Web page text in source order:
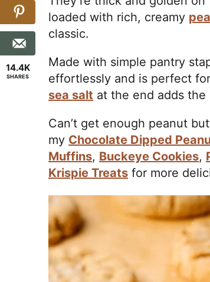
loaded with rich, creamy
classic.
Made with simple pantry
effortlessly and is perfect
sea salt at the end adds
Can’t get enough peanut
my Chocolate Dipped
Muffins, Buckeye Cookies,
Krispie Treats for more
14.4K
SHARES